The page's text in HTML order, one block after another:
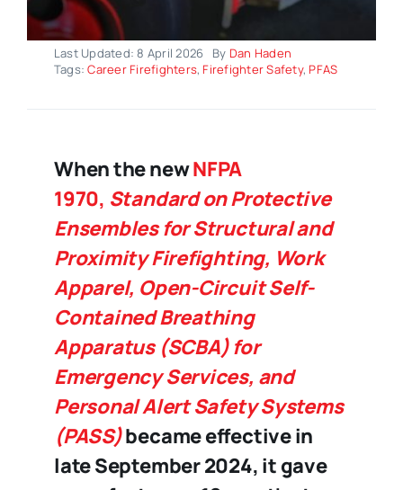
Last Updated: 8 April 2026 By Dan Haden
Tags:Career Firefighters, Firefighter Safety, PFAS
When the newNFPA
1970, Standard on Protective
Ensembles for Structural and
Proximity Firefighting, Work
Apparel, Open-Circuit Self-
Contained Breathing
Apparatus (SCBA) for
Emergency Services, and
Personal Alert Safety Systems
(PASS)became effective in
late September 2024, it gave